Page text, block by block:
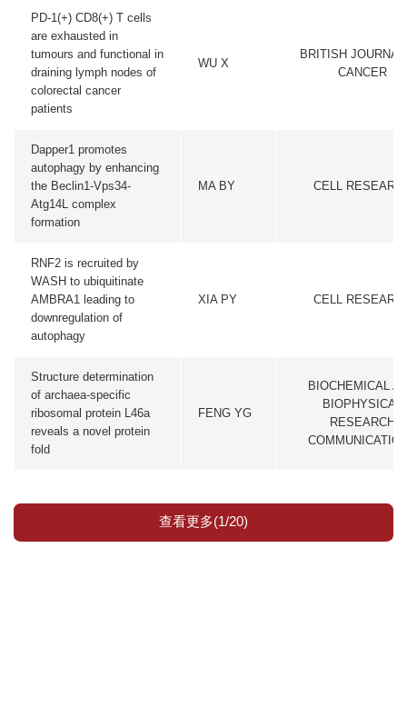
PD-1(+) CD8(+) T cells
are exhausted in
tumours and functional in
draining lymph nodes of
colorectal cancer
patients
WU X
BRITISH
CANCER
Dapper1 promotes
autophagy by enhancing
the Beclin1-Vps34-
Atg14L complex
formation
MA BY CELL
RNF2 is recruited by
WASH to ubiquitinate
AMBRA1 leading to
downregulation of
autophagy
XIA PY CELL
Structure determination
of archaea-specific
ribosomal protein L46a
reveals a novel protein
fold
FENG YG
BIOCHEMICAL
BIOPHYSICAL
RESEARCH
查看更多(1/20)